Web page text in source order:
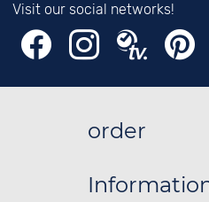
Visit our social networks!
order